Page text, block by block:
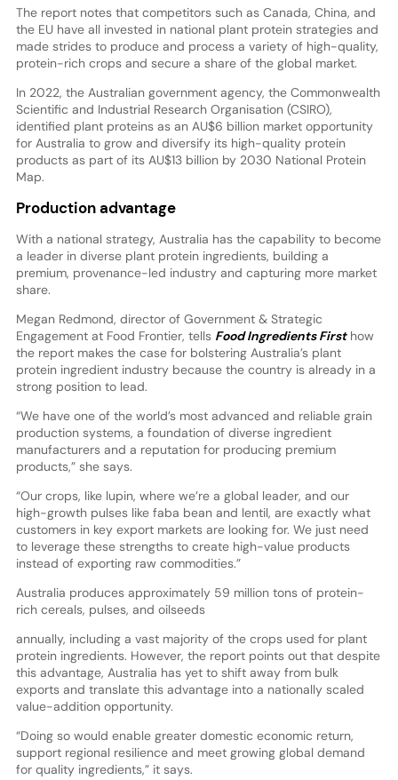
The report notes that competitors such as Canada, China, and
the EU have all invested in national plant protein strategies and
made strides to produce and process a variety of high-quality,
protein-rich crops and secure a share of the global market.
In 2022, the Australian government agency, the Commonwealth
Scientific and Industrial Research Organisation (CSIRO),
identified plant proteins as an AU$6 billion market opportunity
for Australia to grow and diversify its high-quality protein
products as part of its AU$13 billion by 2030 National Protein
Map.
Production advantage
With a national strategy, Australia has the capability to become
a leader in diverse plant protein ingredients, building a
premium, provenance-led industry and capturing more market
share.
Megan Redmond, director of Government & Strategic
Engagement at Food Frontier, tells Food Ingredients Firsthow
the report makes the case for bolstering Australia’s plant
protein ingredient industry because the country is already in a
strong position to lead.
“We have one of the world’s most advanced and reliable grain
production systems, a foundation of diverse ingredient
manufacturers and a reputation for producing premium
products,” she says.
“Our crops, like lupin, where we’re a global leader, and our
high-growth pulses like faba bean and lentil, are exactly what
customers in key export markets are looking for. We just need
to leverage these strengths to create high-value products
instead of exporting raw commodities.”
Australia produces approximately 59 million tons of protein-
rich cereals, pulses, and oilseeds
annually, including a vast majority of the crops used for plant
protein ingredients. However, the report points out that despite
this advantage, Australia has yet to shift away from bulk
exports and translate this advantage into a nationally scaled
value-addition opportunity.
“Doing so would enable greater domestic economic return,
support regional resilience and meet growing global demand
for quality ingredients,” it says.